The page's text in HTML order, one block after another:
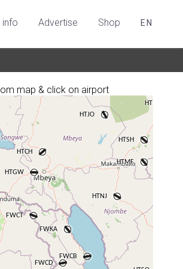
info Advertise Shop EN
map & click on airport